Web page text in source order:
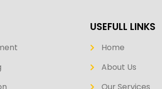
USEFULL LINKS
Home
About Us
Our Services